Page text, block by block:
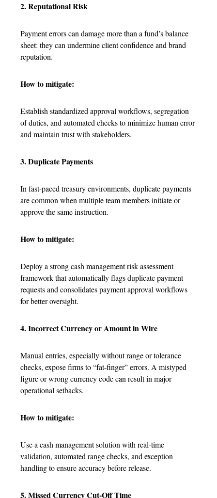
2. Reputational Risk
Payment errors can damage more than a fund’s balance
sheet: they can undermine client confidence and brand
reputation.
How to mitigate:
Establish standardized approval workflows, segregation
of duties, and automated checks to minimize human error
and maintain trust with stakeholders.
3. Duplicate Payments
In fast-paced treasury environments, duplicate payments
are common when multiple team members initiate or
approve the same instruction.
How to mitigate:
Deploy a strong cash management risk assessment
framework that automatically flags duplicate payment
requests and consolidates payment approval workflows
for better oversight.
4. Incorrect Currency or Amount in Wire
Manual entries, especially without range or tolerance
checks, expose firms to “fat-finger” errors. A mistyped
figure or wrong currency code can result in major
operational setbacks.
How to mitigate:
Use a cash management solution with real-time
validation, automated range checks, and exception
handling to ensure accuracy before release.
5. Missed Currency Cut-Off Time